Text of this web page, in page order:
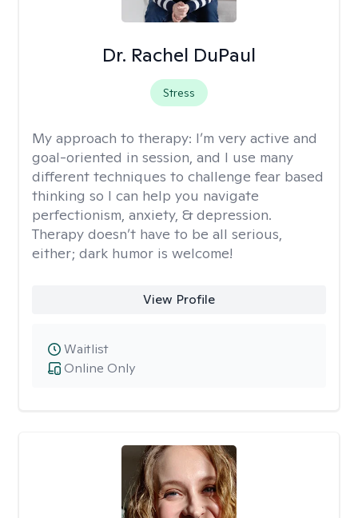
Dr. Rachel DuPaul
Stress
My approach to therapy: I’m very active and
goal-oriented in session, and I use many
different techniques to challenge fear based
thinking so I can help you navigate
perfectionism, anxiety, & depression.
Therapy doesn’t have to be all serious,
either; dark humor is welcome!
View Profile
Online Only
Waitlist